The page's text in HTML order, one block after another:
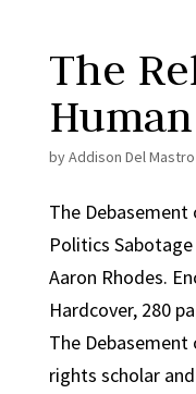
The
byAddison Del Mastro
The
Politics
Aaron Rhodes.
Hardcover, 280
The
rights scholar